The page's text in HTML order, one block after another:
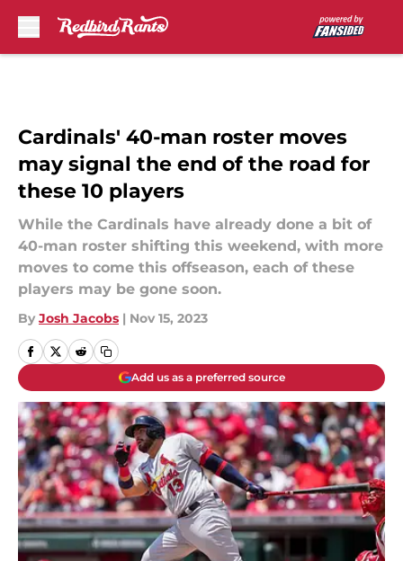
Cardinals' 40-man roster moves
may signal the end of the road for
these 10 players
While the Cardinals have already done a bit of
40-man roster shifting this weekend, with more
moves to come this offseason, each of these
players may be gone soon.
By Josh Jacobs | Nov 15, 2023
Add us as a preferred source